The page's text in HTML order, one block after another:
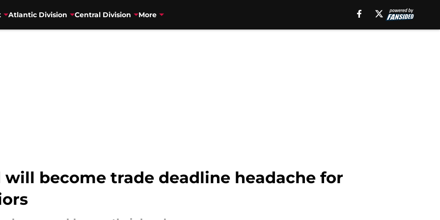
Atlantic Division Central Division More
will become trade deadline headache for